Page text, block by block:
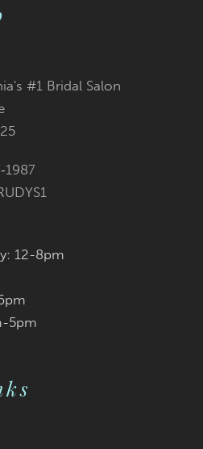
#1 Bridal Salon
12-8pm
5pm